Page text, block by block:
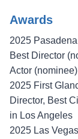
Awards
2025
Best Director
Actor (nominee)
2025 First
Director, Best
in Los Angeles
2025 Las